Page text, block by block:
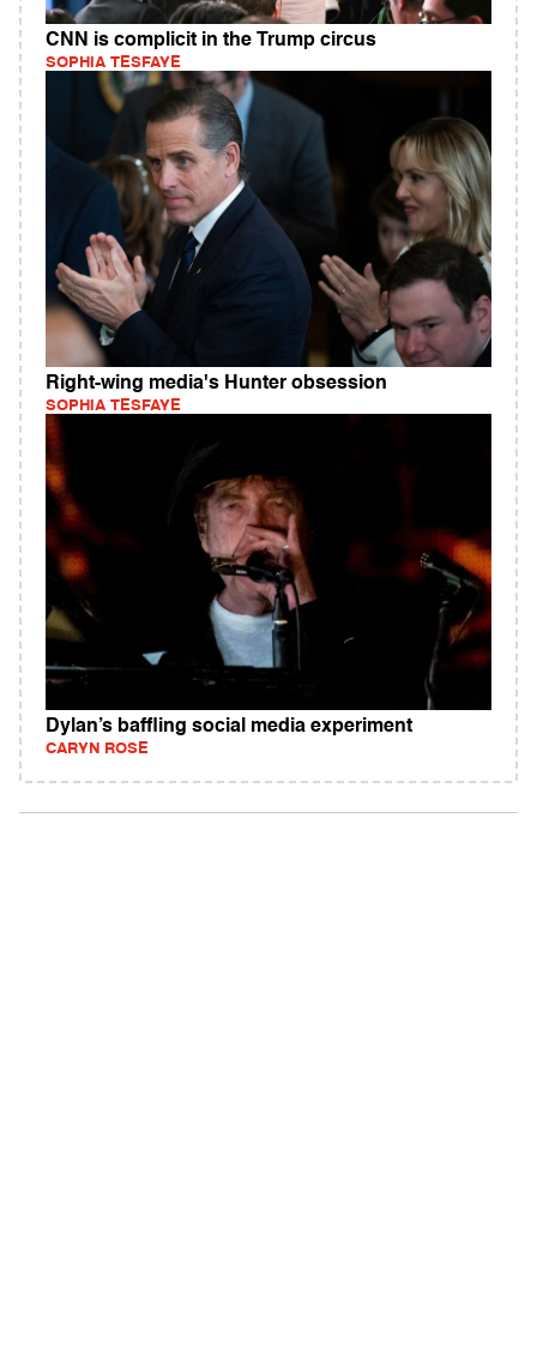
CNN is complicit in the Trump circus
SOPHIA TESFAYE
Right-wing media's Hunter obsession
SOPHIA TESFAYE
Dylan’s baffling social media experiment
CARYN ROSE